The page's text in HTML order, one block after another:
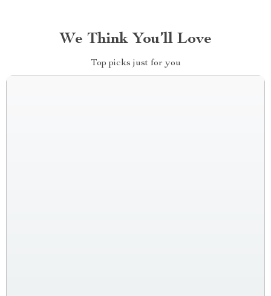
We Think You’ll Love
Top picks just for you